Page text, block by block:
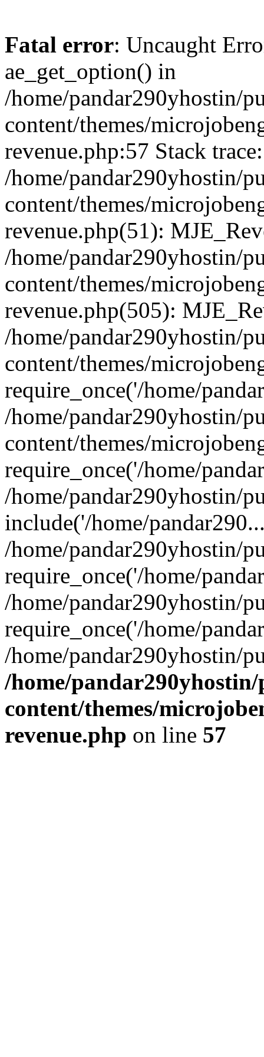
Fatal error: Uncaught
ae_get_option() in
/home/pandar290yhostin/
content/themes/
revenue.php:57 Stack
/home/pandar290yhostin/
content/themes/
revenue.php(51):
/home/pandar290yhostin/
content/themes/
revenue.php(505):
/home/pandar290yhostin/
content/themes/
require_once('/home/
/home/pandar290yhostin/
content/themes/
require_once('/home/
/home/pandar290yhostin/
include('/home/
/home/pandar290yhostin/
require_once('/home/
/home/pandar290yhostin/
require_once('/home/
/home/pandar290yhostin/
/home/
content/themes/
revenue.php on line 57